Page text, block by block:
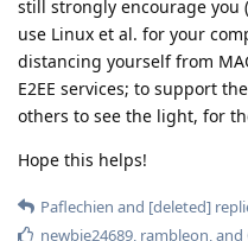
still strongly encourage you
use Linux et al. for your
distancing yourself from
E2EE services; to support
others to see the light, for
Hope this helps!
Paflechien and [deleted]
newbie24689, rambleon, and